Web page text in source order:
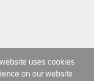
uses cookies
on our website